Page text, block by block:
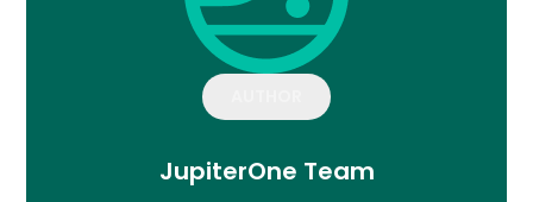
JupiterOne Team